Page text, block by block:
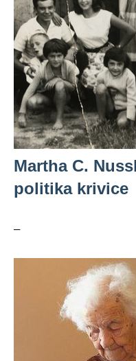
Martha C.
politika krivice
–